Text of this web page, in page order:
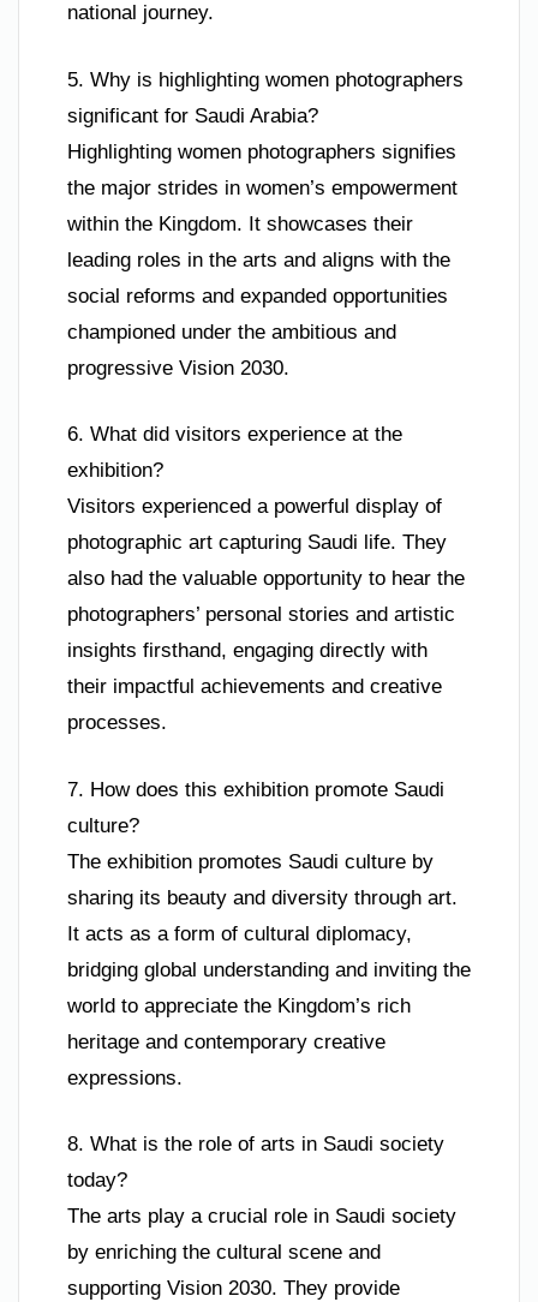
national journey.
5. Why is highlighting women photographers
significant for Saudi Arabia?
Highlighting women photographers signifies
the major strides in women’s empowerment
within the Kingdom. It showcases their
leading roles in the arts and aligns with the
social reforms and expanded opportunities
championed under the ambitious and
progressive Vision 2030.
6. What did visitors experience at the
exhibition?
Visitors experienced a powerful display of
photographic art capturing Saudi life. They
also had the valuable opportunity to hear the
photographers’ personal stories and artistic
insights firsthand, engaging directly with
their impactful achievements and creative
processes.
7. How does this exhibition promote Saudi
culture?
The exhibition promotes Saudi culture by
sharing its beauty and diversity through art.
It acts as a form of cultural diplomacy,
bridging global understanding and inviting the
world to appreciate the Kingdom’s rich
heritage and contemporary creative
expressions.
8. What is the role of arts in Saudi society
today?
The arts play a crucial role in Saudi society
by enriching the cultural scene and
supporting Vision 2030. They provide